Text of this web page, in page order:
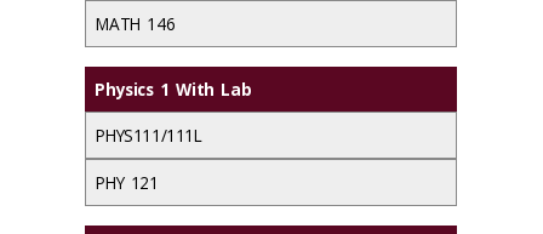
MATH 146
Physics 1 With Lab
PHYS111/111L
PHY 121